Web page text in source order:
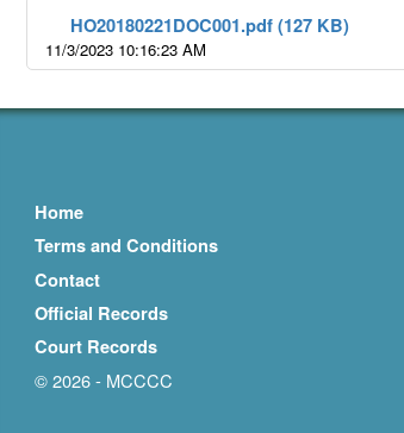
HO20180221DOC001.pdf (127 KB)
11/3/2023 10:16:23 AM
Home
Terms and Conditions
Contact
Official Records
Court Records
© 2026 - MCCCC